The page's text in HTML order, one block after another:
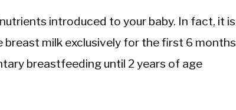
introduced to your baby. In fact, it is
milk exclusively for the first 6 months
breastfeeding until 2 years of age